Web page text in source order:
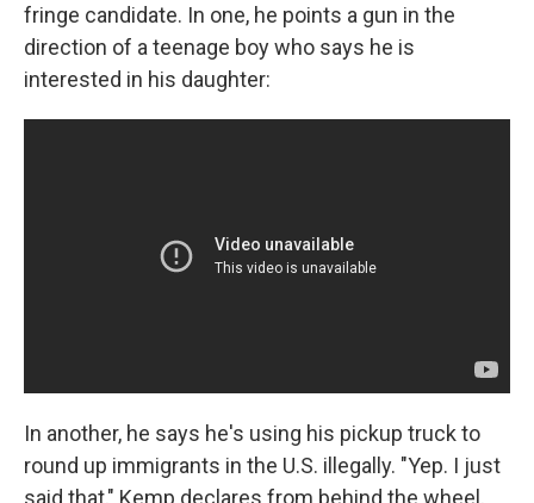
fringe candidate. In one, he points a gun in the
direction of a teenage boy who says he is
interested in his daughter:
In another, he says he's using his pickup truck to
round up immigrants in the U.S. illegally. "Yep. I just
said that," Kemp declares from behind the wheel,